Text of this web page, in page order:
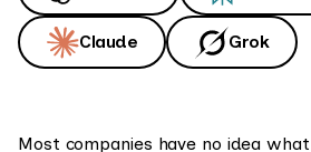
Claude Grok
Most companies have no idea